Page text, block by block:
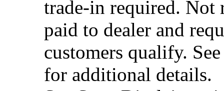
trade-in required. Not
paid to dealer and
customers qualify.
for additional details.